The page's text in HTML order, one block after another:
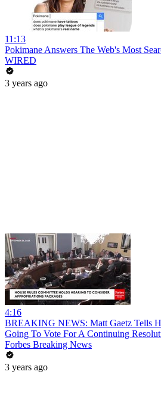
11:13
Pokimane Answers The Web's Most
WIRED
3 years ago
4:16
BREAKING NEWS: Matt Gaetz Tells
Going To Vote For A Continuing
Forbes Breaking News
3 years ago